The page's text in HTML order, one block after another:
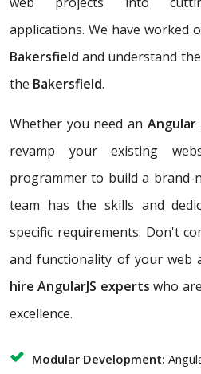
applications. We have worked
Bakersfield and understand
the Bakersfield.
Whether you need an
revamp your existing
programmer to build a brand-
team has the skills and
specific requirements. Don't
and functionality of your web
hire AngularJS experts who
excellence.
Modular Development: